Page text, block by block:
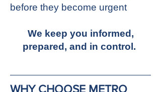
before they become urgent
We keep you informed,
prepared, and in control.
WHY CHOOSE METRO